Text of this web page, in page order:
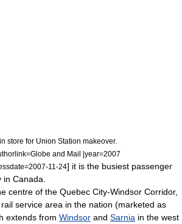
store for Union Station makeover.
and Mail |year=2007
11-24] it is the busiest passenger
in Canada
centre of the Quebec City-Windsor Corridor,
service area in the nation (marketed as
extends from Windsor and Sarnia in the west